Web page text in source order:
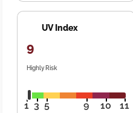
UV Index
9
Highly Risk
1 3 5 9 10 11